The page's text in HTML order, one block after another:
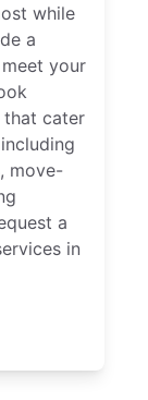
while
a
your
that cater
move-
a
in